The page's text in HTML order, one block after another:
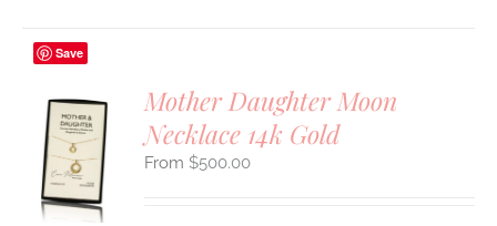
Save
Mother Daughter Moon
Necklace 14k Gold
$500.00